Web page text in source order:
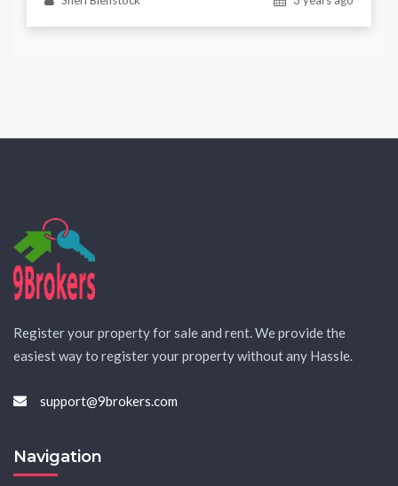
Register your property for sale and rent. We provide the
easiest way to register your property without any Hassle.
support@9brokers.com
Navigation